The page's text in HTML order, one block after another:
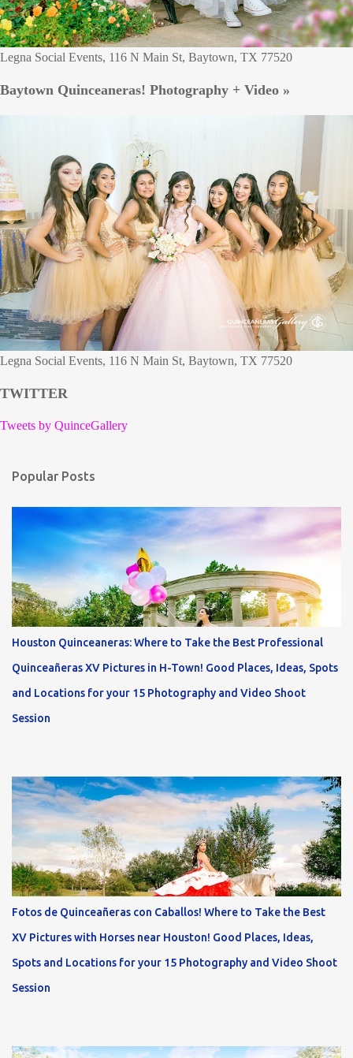
Legna Social Events, 116 N Main St, Baytown, TX 77520
Baytown Quinceaneras! Photography + Video »
Legna Social Events, 116 N Main St, Baytown, TX 77520
TWITTER
Tweets by QuinceGallery
Popular Posts
Houston Quinceaneras: Where to Take the Best Professional
Quinceañeras XV Pictures in H-Town! Good Places, Ideas, Spots
and Locations for your 15 Photography and Video Shoot
Session
Fotos de Quinceañeras con Caballos! Where to Take the Best
XV Pictures with Horses near Houston! Good Places, Ideas,
Spots and Locations for your 15 Photography and Video Shoot
Session